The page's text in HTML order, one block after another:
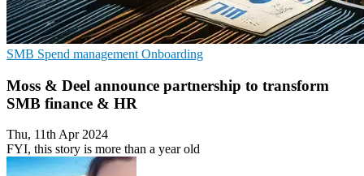
SMB Spend management Onboarding
Moss & Deel announce partnership to transform
SMB finance & HR
Thu, 11th Apr 2024
FYI, this story is more than a year old